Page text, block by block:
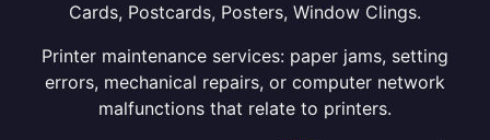
Cards, Postcards, Posters, Window Clings.
Printer maintenance services: paper jams, setting
errors, mechanical repairs, or computer network
malfunctions that relate to printers.